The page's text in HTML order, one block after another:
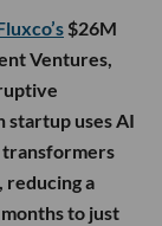
$26M
Ventures,
startup uses AI
transformers
reducing a
to just